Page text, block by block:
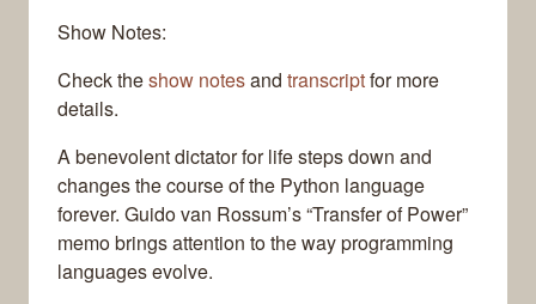
Show Notes:
Check theshow notesand transcriptfor more
details.
A benevolent dictator for life steps down and
changes the course of the Python language
forever. Guido van Rossum’s “Transfer of Power”
memo brings attention to the way programming
languages evolve.